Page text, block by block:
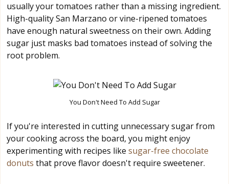
usually your tomatoes rather than a missing ingredient.
High-quality San Marzano or vine-ripened tomatoes
have enough natural sweetness on their own. Adding
sugar just masks bad tomatoes instead of solving the
root problem.
You Don't Need To Add Sugar
If you're interested in cutting unnecessary sugar from
your cooking across the board, you might enjoy
experimenting with recipes like sugar-free chocolate
donuts that prove flavor doesn't require sweetener.